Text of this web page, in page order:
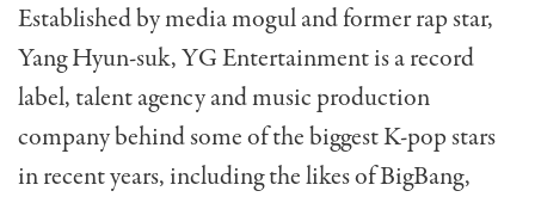
Established by media mogul and former rap star,
Yang Hyun-suk, YG Entertainment is a record
label, talent agency and music production
company behind some of the biggest K-pop stars
in recent years, including the likes of BigBang,